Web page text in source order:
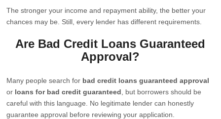
The stronger your income and repayment ability, the better your
chances may be. Still, every lender has different requirements.
Are Bad Credit Loans Guaranteed
Approval?
Many people search for bad credit loans guaranteed approval
or loans for bad credit guaranteed , but borrowers should be
careful with this language. No legitimate lender can honestly
guarantee approval before reviewing your application.